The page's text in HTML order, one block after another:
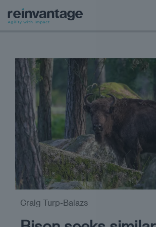
Craig Turp-Balazs